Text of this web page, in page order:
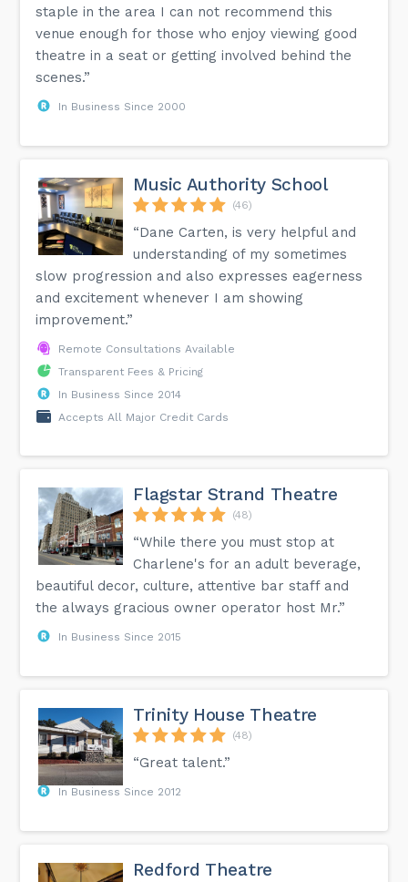
staple in the area I can not recommend this
venue enough for those who enjoy viewing good
theatre in a seat or getting involved behind the
scenes.”
In Business Since 2000
Music Authority School
(46)
“Dane Carten, is very helpful and
understanding of my sometimes
slow progression and also expresses eagerness
and excitement whenever I am showing
improvement.”
Remote Consultations Available
Transparent Fees & Pricing
In Business Since 2014
Accepts All Major Credit Cards
Flagstar Strand Theatre
(48)
“While there you must stop at
Charlene's for an adult beverage,
beautiful decor, culture, attentive bar staff and
the always gracious owner operator host Mr.”
In Business Since 2015
Trinity House Theatre
(48)
“Great talent.”
In Business Since 2012
Redford Theatre